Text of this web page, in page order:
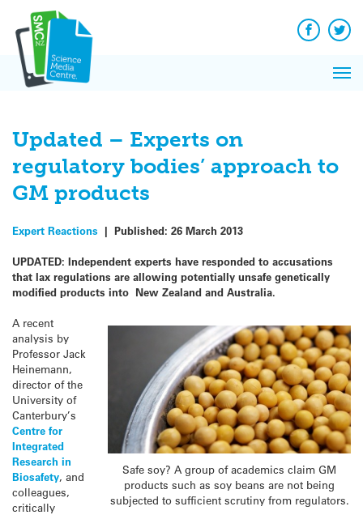
content
Facebook
Updated – Experts on
regulatory bodies’ approach to
GM products
Expert Reactions | Published: 26 March 2013
UPDATED: Independent experts have responded to accusations
that lax regulations are allowing potentially unsafe genetically
modified products into New Zealand and Australia.
Safe soy? A group of academics claim GM
products such as soy beans are not being
subjected to sufficient scrutiny from regulators.
A recent
analysis by
Professor Jack
Heinemann,
director of the
University of
Canterbury’s
Centre for
Integrated
Research in
Biosafety, and
colleagues,
critically
News